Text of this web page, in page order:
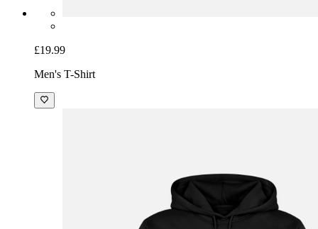
£19.99
Men's T-Shirt